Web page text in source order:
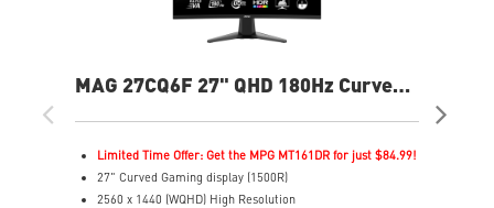
MAG 27CQ6F 27" QHD 180Hz Curved
Limited Time Offer: Get the MPG MT161DR for just $84.99!
27" Curved Gaming display (1500R)
2560 x 1440 (WQHD) High Resolution